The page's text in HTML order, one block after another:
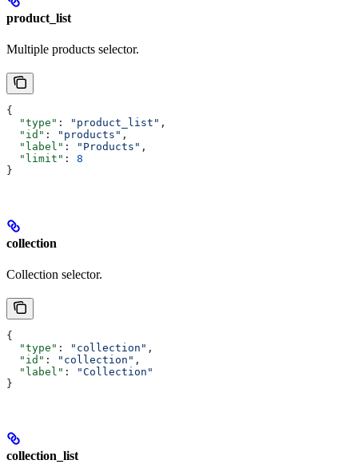
product_list
Multiple products selector.
{
  "type"
: "product_list" ,
  "id"
: "products" ,
  "label"
: "Products" ,
  "limit"
: 8
}
collection
Collection selector.
{
  "type"
: "collection" ,
  "id"
: "collection" ,
  "label"
:
"Collection"
}
collection_list